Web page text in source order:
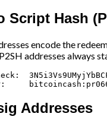
Script Hash
encode the
addresses always
Addresses